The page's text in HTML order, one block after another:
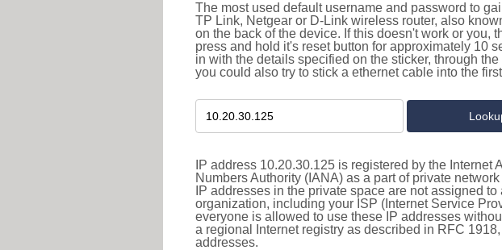
The most used default username and password to
TP Link, Netgear or D-Link wireless router, also
on the back of the device. If this doesn't work or you,
press and hold it's reset button for approximately 10
in with the details specified on the sticker, through
you could also try to stick a ethernet cable into the
IP address 10.20.30.125 is registered by the Internet
Numbers Authority (IANA) as a part of private network
IP addresses in the private space are not assigned
organization, including your ISP (Internet Service
everyone is allowed to use these IP addresses
a regional Internet registry as described in RFC
addresses.